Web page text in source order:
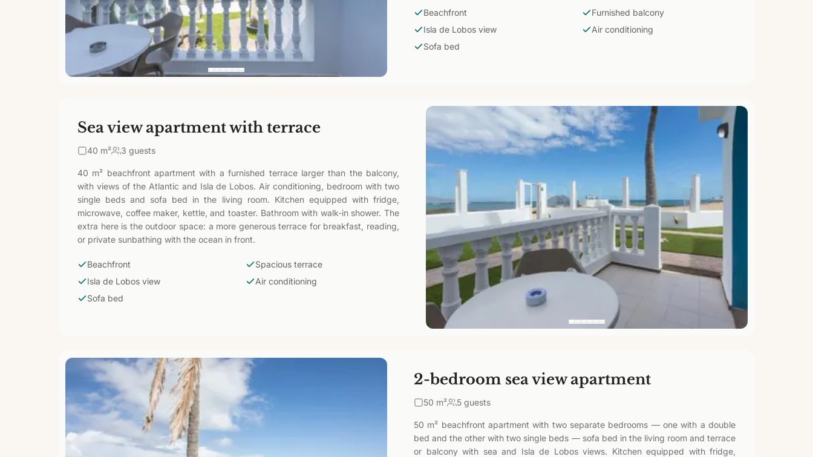
Beachfront
Furnished balcony
Isla de Lobos view
Air conditioning
Sofa bed
Sea view apartment with terrace
40 m² 3 guests
40 m² beachfront apartment with a furnished terrace larger than the balcony,
with views of the Atlantic and Isla de Lobos. Air conditioning, bedroom with two
single beds and sofa bed in the living room. Kitchen equipped with fridge,
microwave, coffee maker, kettle, and toaster. Bathroom with walk-in shower. The
extra here is the outdoor space: a more generous terrace for breakfast, reading,
or private sunbathing with the ocean in front.
Beachfront
Spacious terrace
Isla de Lobos view
Air conditioning
Sofa bed
2-bedroom sea view apartment
50 m² 5 guests
50 m² beachfront apartment with two separate bedrooms — one with a double
bed and the other with two single beds — sofa bed in the living room and terrace
or balcony with sea and Isla de Lobos views. Kitchen equipped with fridge,